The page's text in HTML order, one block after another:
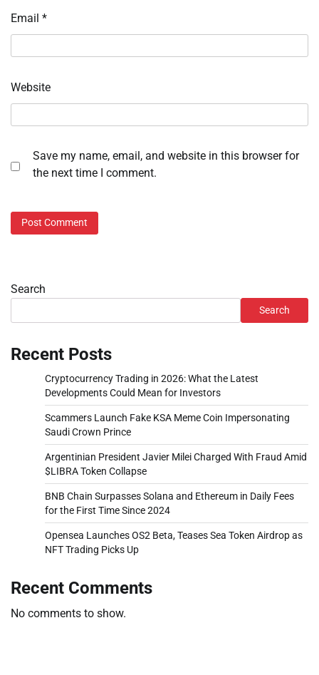
Email *
Website
Save my name, email, and website in this browser for
the next time I comment.
Search
Search
Recent Posts
Cryptocurrency Trading in 2026: What the Latest
Developments Could Mean for Investors
Scammers Launch Fake KSA Meme Coin Impersonating
Saudi Crown Prince
Argentinian President Javier Milei Charged With Fraud Amid
$LIBRA Token Collapse
BNB Chain Surpasses Solana and Ethereum in Daily Fees
for the First Time Since 2024
Opensea Launches OS2 Beta, Teases Sea Token Airdrop as
NFT Trading Picks Up
Recent Comments
No comments to show.